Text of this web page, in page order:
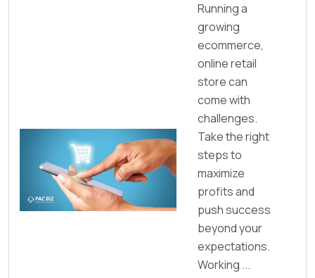
Running a
growing
ecommerce,
online retail
store can
come with
challenges.
Take the right
steps to
maximize
profits and
push success
beyond your
expectations.
Working ...